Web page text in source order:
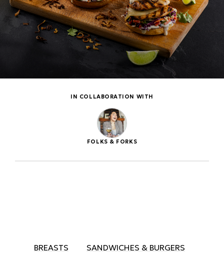
IN COLLABORATION WITH
FOLKS & FORKS
BREASTS SANDWICHES & BURGERS